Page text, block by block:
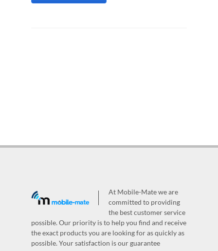
At Mobile-Mate we are
committed to providing
the best customer service
possible. Our priority is to help you find and receive
the exact products you are looking for as quickly as
possible. Your satisfaction is our guarantee